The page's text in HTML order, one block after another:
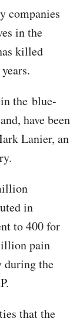
companies
in the
killed
the blue-
have been
Lanier, an
in
to 400 for
pain
during the
that the